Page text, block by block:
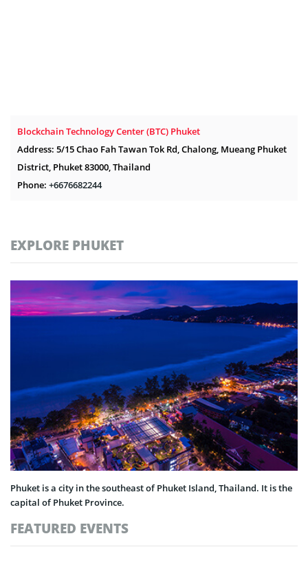
Blockchain Technology Center (BTC) Phuket
Address: 5/15 Chao Fah Tawan Tok Rd, Chalong, Mueang Phuket
District, Phuket 83000, Thailand
Phone: +6676682244
EXPLORE PHUKET
Phuket is a city in the southeast of Phuket Island, Thailand. It is the
capital of Phuket Province.
FEATURED EVENTS